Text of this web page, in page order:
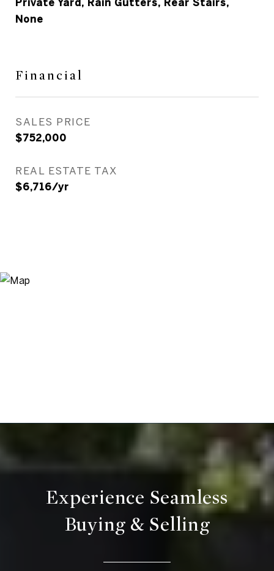
Private Yard, Rain Gutters, Rear Stairs,
None
Financial
SALES PRICE
$752,000
REAL ESTATE TAX
$6,716/yr
Experience Seamless
Buying & Selling